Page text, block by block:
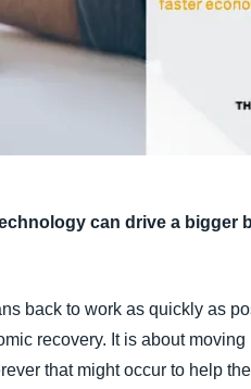
can drive a bigger
back to work as quickly as
recovery. It is about
that might occur to help